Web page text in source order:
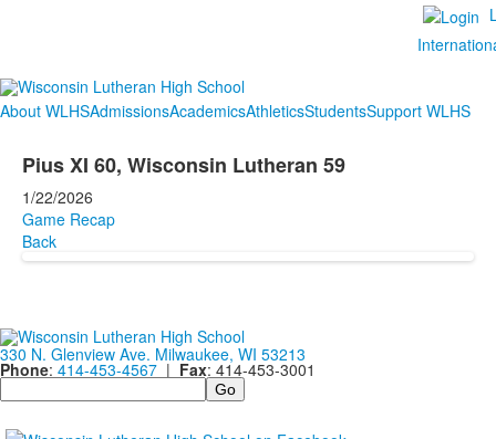
About WLHSAdmissionsAcademicsAthleticsStudentsSupport WLHS
Pius XI 60, Wisconsin Lutheran 59
1/22/2026
Game Recap
Back
330 N. Glenview Ave. Milwaukee, WI 53213
Phone: 414-453-4567 | Fax: 414-453-3001
Search